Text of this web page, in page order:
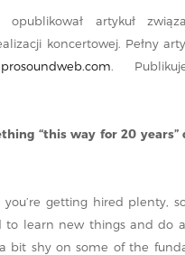
opublikował artykuł
koncertowej. Pełny
.
“this way for 20 years”
getting hired plenty,
learn new things and do
bit shy on some of the